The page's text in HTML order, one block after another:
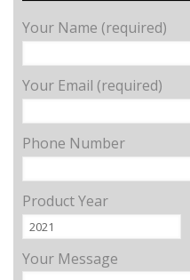
Your Name (required)
Your Email (required)
Phone Number
Product Year
Your Message